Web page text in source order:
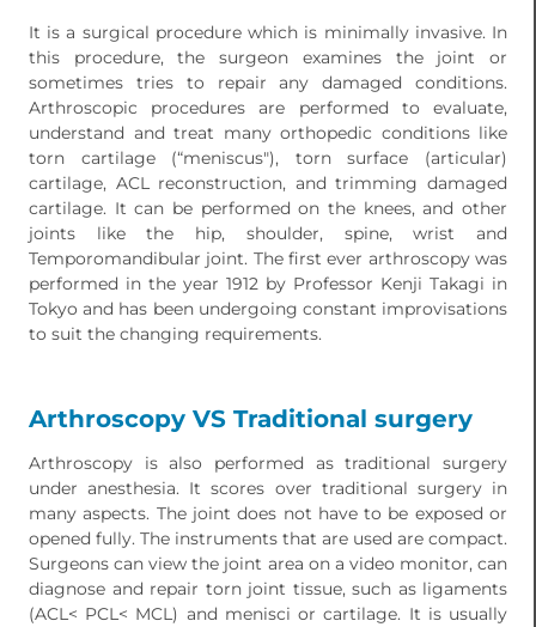
It is a surgical procedure which is minimally invasive. In
this procedure, the surgeon examines the joint or
sometimes tries to repair any damaged conditions.
Arthroscopic procedures are performed to evaluate,
understand and treat many orthopedic conditions like
torn cartilage (“meniscus"), torn surface (articular)
cartilage, ACL reconstruction, and trimming damaged
cartilage. It can be performed on the knees, and other
joints like the hip, shoulder, spine, wrist and
Temporomandibular joint. The first ever arthroscopy was
performed in the year 1912 by Professor Kenji Takagi in
Tokyo and has been undergoing constant improvisations
to suit the changing requirements.
Arthroscopy VS Traditional surgery
Arthroscopy is also performed as traditional surgery
under anesthesia. It scores over traditional surgery in
many aspects. The joint does not have to be exposed or
opened fully. The instruments that are used are compact.
Surgeons can view the joint area on a video monitor, can
diagnose and repair torn joint tissue, such as ligaments
(ACL< PCL< MCL) and menisci or cartilage. It is usually